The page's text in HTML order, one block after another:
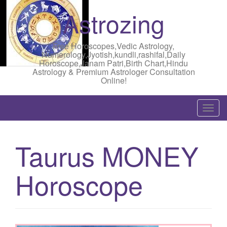
Astrozing
Free Horoscopes,Vedic Astrology,
Numerology,Jyotish,kundli,rashifal,Daily
Horoscope,Janam Patri,Birth Chart,Hindu
Astrology & Premium Astrologer Consultation
Online!
T
o
i
Taurus MONEY
Horoscope